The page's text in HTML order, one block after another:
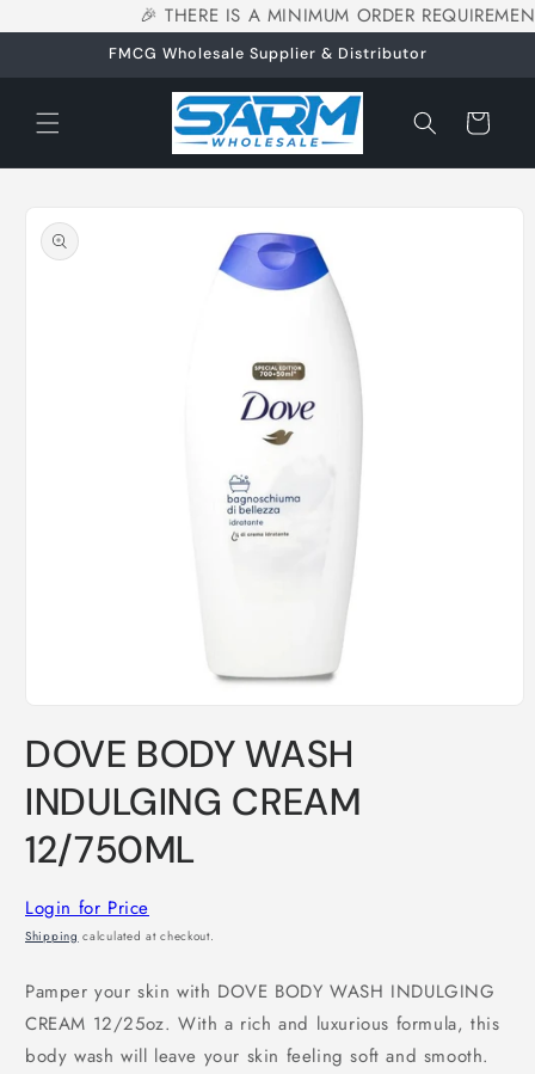
🎉 THERE IS A MINIMUM ORDER
content
FMCG Wholesale Supplier & Distributor
Cart
product
information
1
in
modal
DOVE BODY WASH
INDULGING CREAM
12/750ML
Login for Price
Shipping calculated at checkout.
Pamper your skin with DOVE BODY WASH INDULGING
CREAM 12/25oz. With a rich and luxurious formula, this
body wash will leave your skin feeling soft and smooth.